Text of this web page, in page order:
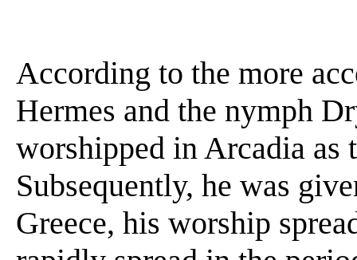
According to the more
Hermes and the nymph
worshipped in Arcadia as
Subsequently, he was
Greece, his worship